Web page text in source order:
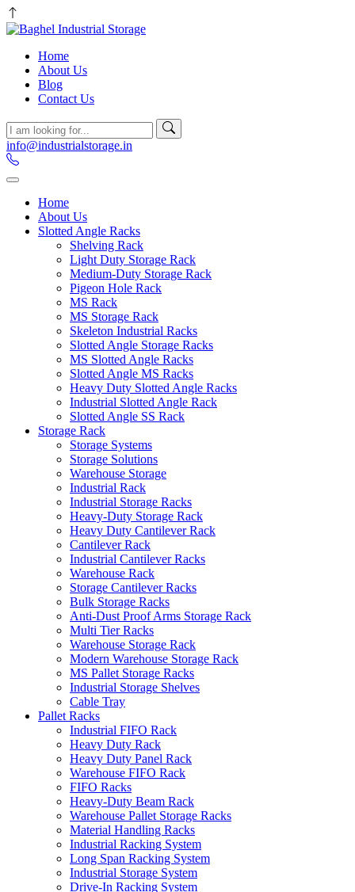
Home
About Us
Blog
Contact Us
info@industrialstorage.in
Home
About Us
Slotted Angle Racks
Shelving Rack
Light Duty Storage Rack
Medium-Duty Storage Rack
Pigeon Hole Rack
MS Rack
MS Storage Rack
Skeleton Industrial Racks
Slotted Angle Storage Racks
MS Slotted Angle Racks
Slotted Angle MS Racks
Heavy Duty Slotted Angle Racks
Industrial Slotted Angle Rack
Slotted Angle SS Rack
Storage Rack
Storage Systems
Storage Solutions
Warehouse Storage
Industrial Rack
Industrial Storage Racks
Heavy-Duty Storage Rack
Heavy Duty Cantilever Rack
Cantilever Rack
Industrial Cantilever Racks
Warehouse Rack
Storage Cantilever Racks
Bulk Storage Racks
Anti-Dust Proof Arms Storage Rack
Multi Tier Racks
Warehouse Storage Rack
Modern Warehouse Storage Rack
MS Pallet Storage Racks
Industrial Storage Shelves
Cable Tray
Pallet Racks
Industrial FIFO Rack
Heavy Duty Rack
Heavy Duty Panel Rack
Warehouse FIFO Rack
FIFO Racks
Heavy-Duty Beam Rack
Warehouse Pallet Storage Racks
Material Handling Racks
Industrial Racking System
Long Span Racking System
Industrial Storage System
Drive-In Racking System